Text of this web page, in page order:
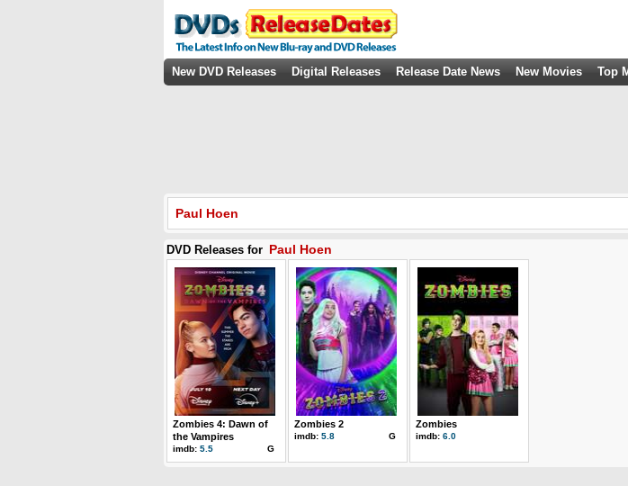
New DVD Releases Digital Releases Release Date News New Movies Top
Paul Hoen
DVD Releases for Paul Hoen
Zombies 4: Dawn of
the Vampires
imdb: 5.5 G
Zombies 2
imdb: 5.8 G
Zombies
imdb: 6.0